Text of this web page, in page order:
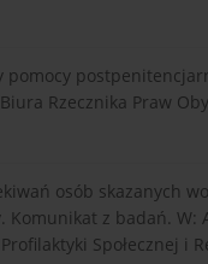
pomocy
Rzecznika Praw
osób skazanych
z badań. W:
Społecznej i